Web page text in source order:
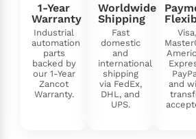
1-Year
Warranty
Industrial
automation
parts
backed by
our 1-Year
Zancot
Warranty.
Worldwide
Shipping
Fast
domestic
and
international
shipping
via FedEx,
DHL, and
UPS.
Visa,
and